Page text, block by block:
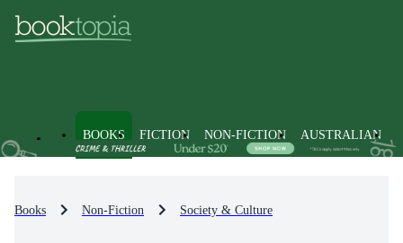
BOOKS FICTION NON-FICTION AUSTRALIAN
Books Non-Fiction Society & Culture